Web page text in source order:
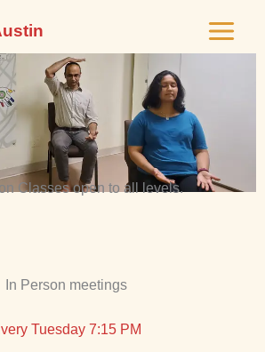
Classes open to all levels.
In Person meetings
Tuesday 7:15 PM